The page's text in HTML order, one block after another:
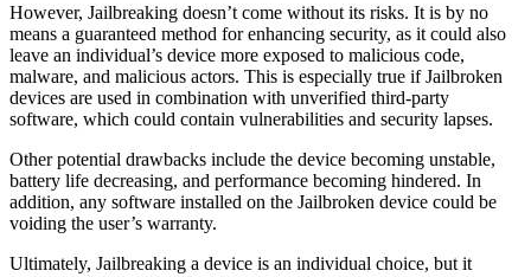
However, Jailbreaking doesn’t come without its risks. It is by no
means a guaranteed method for enhancing security, as it could also
leave an individual’s device more exposed to malicious code,
malware, and malicious actors. This is especially true if Jailbroken
devices are used in combination with unverified third-party
software, which could contain vulnerabilities and security lapses.
Other potential drawbacks include the device becoming unstable,
battery life decreasing, and performance becoming hindered. In
addition, any software installed on the Jailbroken device could be
voiding the user’s warranty.
Ultimately, Jailbreaking a device is an individual choice, but it